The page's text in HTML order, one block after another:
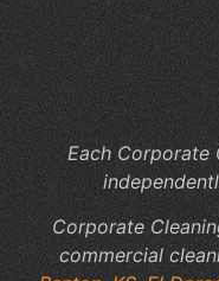
Each Corporate
Corporate
commercial